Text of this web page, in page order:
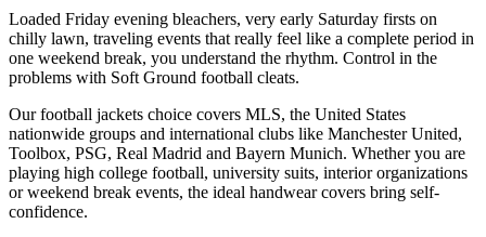
Loaded Friday evening bleachers, very early Saturday firsts on
chilly lawn, traveling events that really feel like a complete period in
one weekend break, you understand the rhythm. Control in the
problems with Soft Ground football cleats.
Our football jackets choice covers MLS, the United States
nationwide groups and international clubs like Manchester United,
Toolbox, PSG, Real Madrid and Bayern Munich. Whether you are
playing high college football, university suits, interior organizations
or weekend break events, the ideal handwear covers bring self-
confidence.